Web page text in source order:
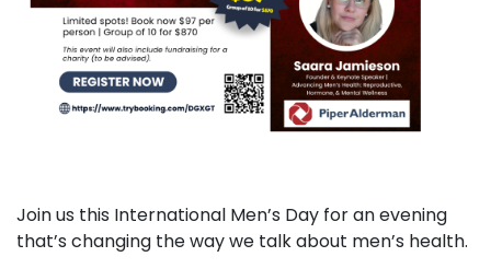
Join us this International Men’s Day for an evening
that’s changing the way we talk about men’s health.